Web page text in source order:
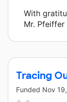
With
Mr. Pfeiffer
Tracing
Funded Nov